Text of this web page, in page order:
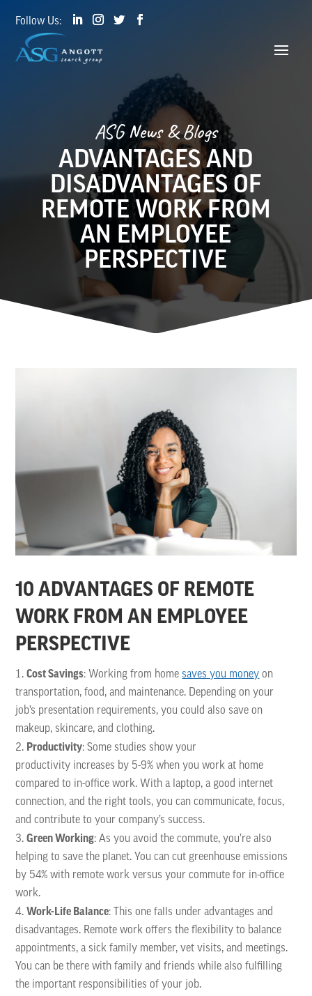
ASG News & Blogs
ADVANTAGES AND
DISADVANTAGES OF
REMOTE WORK FROM
AN EMPLOYEE
PERSPECTIVE
10 ADVANTAGES OF REMOTE
WORK FROM AN EMPLOYEE
PERSPECTIVE
Cost Savings: Working from homesaves you money on
transportation, food, and maintenance. Depending on your
job’s presentation requirements, you could also save on
makeup, skincare, and clothing.
Productivity: Some studies show your
productivity increases by 5-9% when you work at home
compared to in-office work. With a laptop, a good internet
connection, and the right tools, you can communicate, focus,
and contribute to your company’s success.
Green Working: As you avoid the commute, you’re also
helping to save the planet. You can cut greenhouse emissions
by 54% with remote work versus your commute for in-office
work.
Work-Life Balance: This one falls under advantages and
disadvantages. Remote work offers the flexibility to balance
appointments, a sick family member, vet visits, and meetings.
You can be there with family and friends while also fulfilling
the important responsibilities of your job.